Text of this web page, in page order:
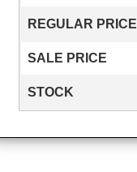
REGULAR PRICE
SALE PRICE
STOCK